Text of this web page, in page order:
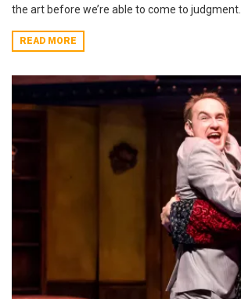
the art before we’re able to come to judgment.
READ MORE